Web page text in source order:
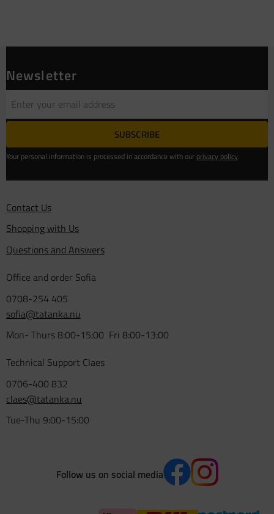
Newsletter
SUBSCRIBE
Your personal information is processed in accordance with our privacy policy.
Contact Us
Shopping with Us
Questions and Answers
Office and order Sofia
0708-254 405
sofia@tatanka.nu
Mon- Thurs 8:00-15:00 Fri 8:00-13:00
Technical Support Claes
0706-400 832
claes@tatanka.nu
Tue-Thu 9:00-15:00
Follow us on social media